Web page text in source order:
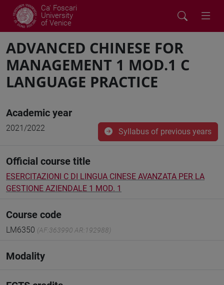
Ca' Foscari
University
of Venice
ADVANCED CHINESE FOR
MANAGEMENT 1 MOD.1 C
LANGUAGE PRACTICE
Academic year
2021/2022 Syllabus of previous years
Official course title
ESERCITAZIONI C DI LINGUA CINESE AVANZATA PER LA
GESTIONE AZIENDALE 1 MOD. 1
Course code
LM6350 (AF:363990 AR:192988)
Modality